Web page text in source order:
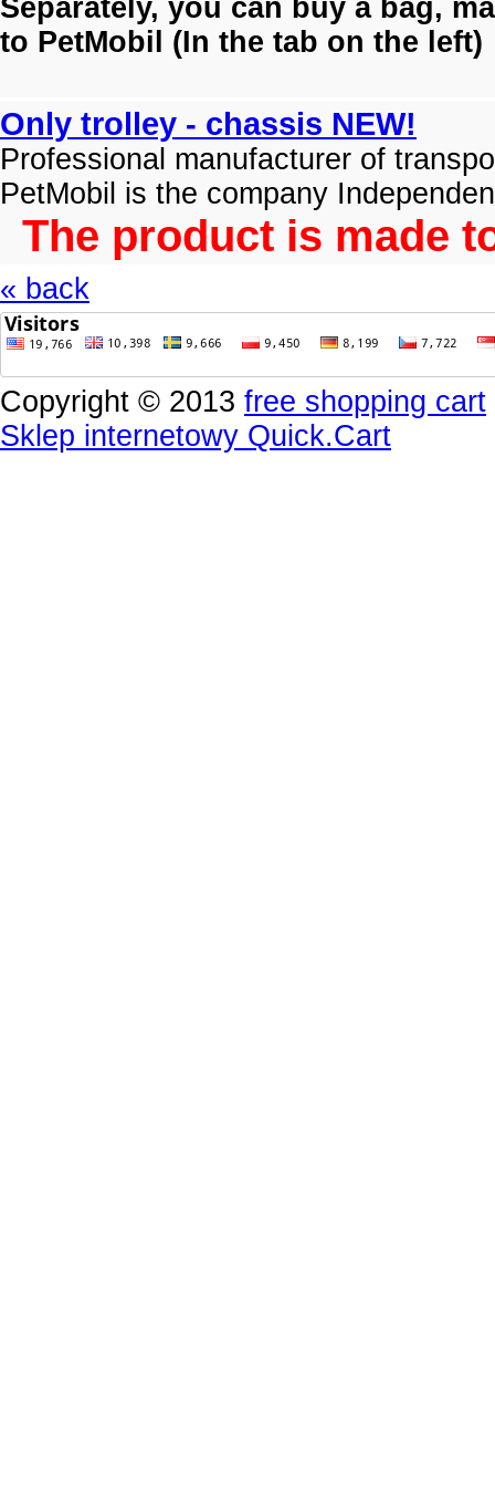
Separately, you can buy a bag,
to PetMobil (In the tab on the left)
Only trolley - chassis NEW!
Professional manufacturer of
PetMobil is the company
The product is made
« back
Copyright © 2013 free shopping cart
Sklep internetowy Quick.Cart